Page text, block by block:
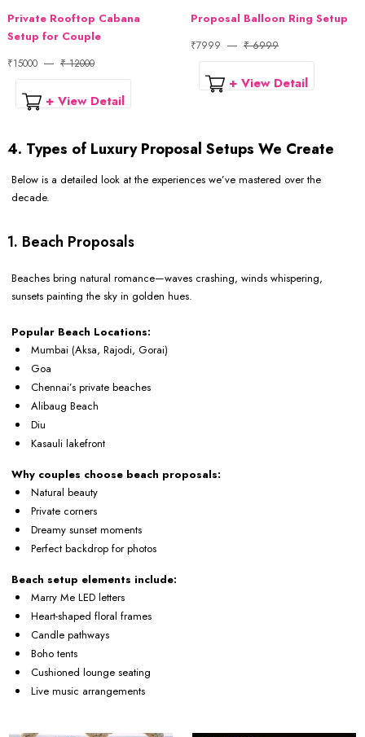
Private Rooftop Cabana
Setup for Couple
₹15000 ₹ 12000
+ View Detail
Proposal Balloon Ring Setup
₹7999 ₹ 6999
+ View Detail
4. Types of Luxury Proposal Setups We Create
Below is a detailed look at the experiences we’ve mastered over the
decade.
1. Beach Proposals
Beaches bring natural romance—waves crashing, winds whispering,
sunsets painting the sky in golden hues.
Popular Beach Locations:
Mumbai (Aksa, Rajodi, Gorai)
Goa
Chennai’s private beaches
Alibaug Beach
Diu
Kasauli lakefront
Why couples choose beach proposals:
Natural beauty
Private corners
Dreamy sunset moments
Perfect backdrop for photos
Beach setup elements include:
Marry Me LED letters
Heart-shaped floral frames
Candle pathways
Boho tents
Cushioned lounge seating
Live music arrangements